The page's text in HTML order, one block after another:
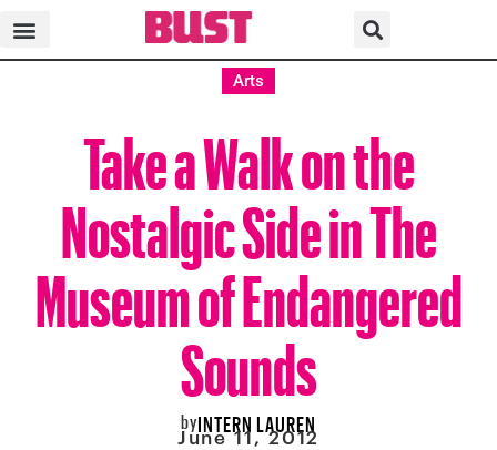
Arts
Take a Walk on the
Nostalgic Side in The
Museum of Endangered
Sounds
byINTERN LAUREN
June 11, 2012